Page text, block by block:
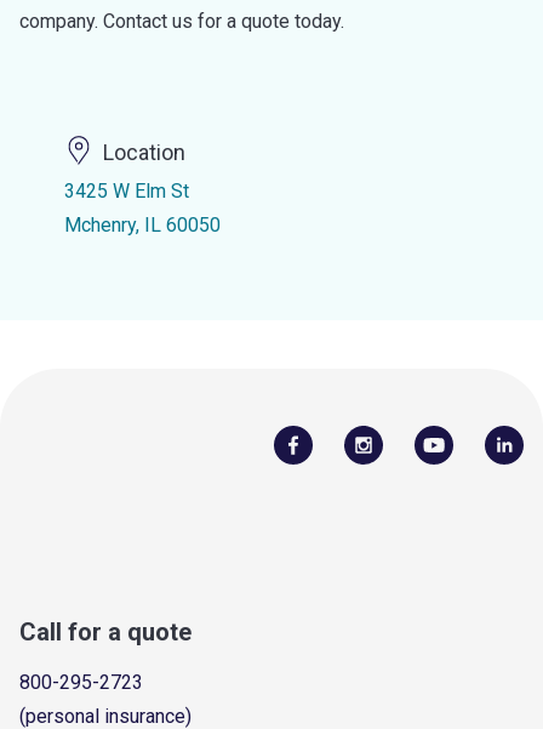
company. Contact us for a quote today.
Location
3425 W Elm St
Mchenry, IL 60050
Call for a quote
800-295-2723
(personal insurance)